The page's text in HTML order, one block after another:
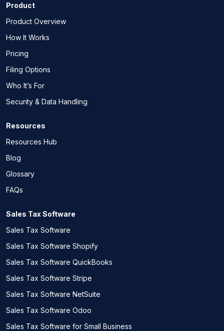
Product
Product Overview
How It Works
Pricing
Filing Options
Who It’s For
Security & Data Handling
Resources
Resources Hub
Blog
Glossary
FAQs
Sales Tax Software
Sales Tax Software
Sales Tax Software Shopify
Sales Tax Software QuickBooks
Sales Tax Software Stripe
Sales Tax Software NetSuite
Sales Tax Software Odoo
Sales Tax Software for Small Business